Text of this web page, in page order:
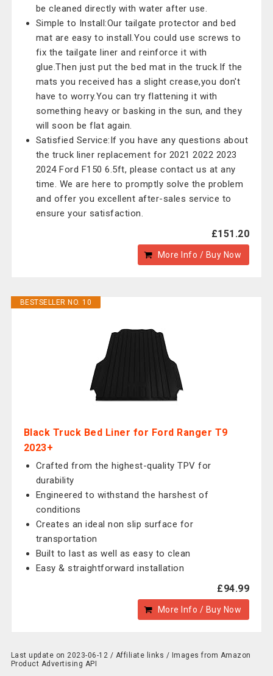
be cleaned directly with water after use.
Simple to Install:Our tailgate protector and bed
mat are easy to install.You could use screws to
fix the tailgate liner and reinforce it with
glue.Then just put the bed mat in the truck.If the
mats you received has a slight crease,you don't
have to worry.You can try flattening it with
something heavy or basking in the sun, and they
will soon be flat again.
Satisfied Service:If you have any questions about
the truck liner replacement for 2021 2022 2023
2024 Ford F150 6.5ft, please contact us at any
time. We are here to promptly solve the problem
and offer you excellent after-sales service to
ensure your satisfaction.
£151.20
More Info / Buy Now
BESTSELLER NO. 10
Black Truck Bed Liner for Ford Ranger T9
2023+
Crafted from the highest-quality TPV for
durability
Engineered to withstand the harshest of
conditions
Creates an ideal non slip surface for
transportation
Built to last as well as easy to clean
Easy & straightforward installation
£94.99
More Info / Buy Now
Last update on 2023-06-12 / Affiliate links / Images from Amazon
Product Advertising API